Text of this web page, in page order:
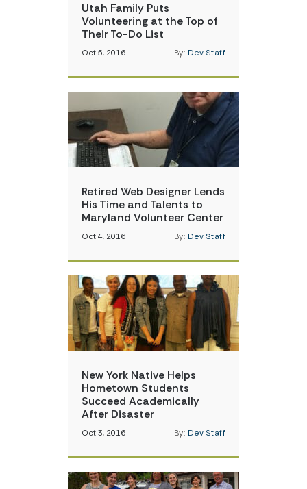
Utah Family Puts
Volunteering at the Top of
Their To-Do List
Oct 5, 2016 By: Dev Staff
Retired Web Designer Lends
His Time and Talents to
Maryland Volunteer Center
Oct 4, 2016 By: Dev Staff
New York Native Helps
Hometown Students
Succeed Academically
After Disaster
Oct 3, 2016 By: Dev Staff